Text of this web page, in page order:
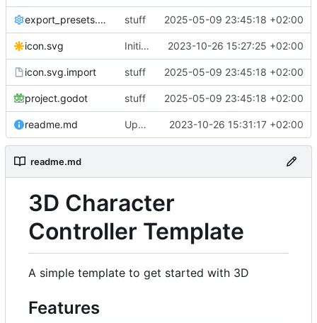
export_presets.cfg stuff 2025-05-09 23:45:18 +02:00
icon.svg Initial commit 2023-10-26 15:27:25 +02:00
icon.svg.import stuff 2025-05-09 23:45:18 +02:00
project.godot stuff 2025-05-09 23:45:18 +02:00
readme.md Update readme.md 2023-10-26 15:31:17 +02:00
readme.md
3D Character
Controller Template
A simple template to get started with 3D
Features